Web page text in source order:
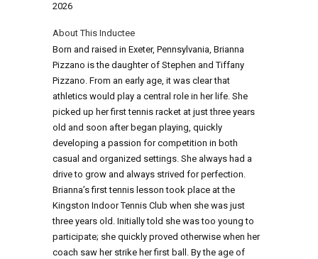
2026
About This Inductee
Born and raised in Exeter, Pennsylvania, Brianna
Pizzano is the daughter of Stephen and Tiffany
Pizzano. From an early age, it was clear that
athletics would play a central role in her life. She
picked up her first tennis racket at just three years
old and soon after began playing, quickly
developing a passion for competition in both
casual and organized settings. She always had a
drive to grow and always strived for perfection.
Brianna’s first tennis lesson took place at the
Kingston Indoor Tennis Club when she was just
three years old. Initially told she was too young to
participate; she quickly proved otherwise when her
coach saw her strike her first ball. By the age of